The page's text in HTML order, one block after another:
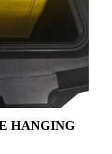
HANGING